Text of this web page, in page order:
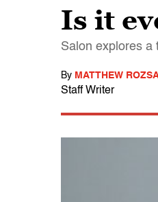
Is it
Salon explores a
By MATTHEW
Staff Writer